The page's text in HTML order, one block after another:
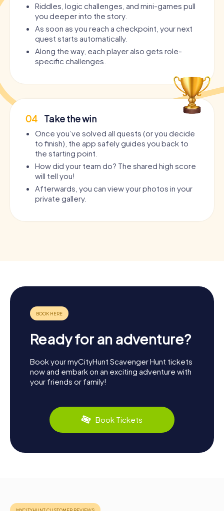
Riddles, logic challenges, and mini-games pull
you deeper into the story.
As soon as you reach a checkpoint, your next
quest starts automatically.
Along the way, each player also gets role-
specific challenges.
04 Take the win
Once you’ve solved all quests (or you decide
to finish), the app safely guides you back to
the starting point.
How did your team do? The shared high score
will tell you!
Afterwards, you can view your photos in your
private gallery.
Ready for an adventure?
Book your myCityHunt Scavenger Hunt tickets
now and embark on an exciting adventure with
your friends or family!
Book Tickets